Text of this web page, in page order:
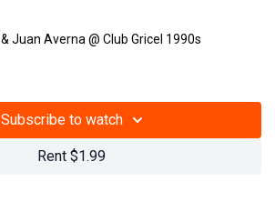
Carmencita Caldeon & Juan Averna @ Club Gricel 1990s
Subscribe to watch
Rent $1.99